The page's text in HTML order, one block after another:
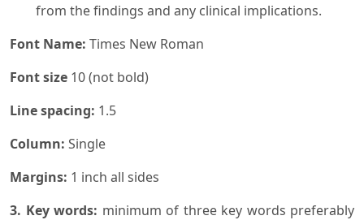
from the findings and any clinical implications.
Font Name: Times New Roman
Font size 10 (not bold)
Line spacing: 1.5
Column: Single
Margins: 1 inch all sides
3. Key words: minimum of three key words preferably